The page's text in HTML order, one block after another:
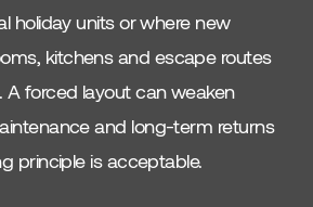
holiday units or where new
kitchens and escape routes
A forced layout can weaken
and long-term returns
principle is acceptable.